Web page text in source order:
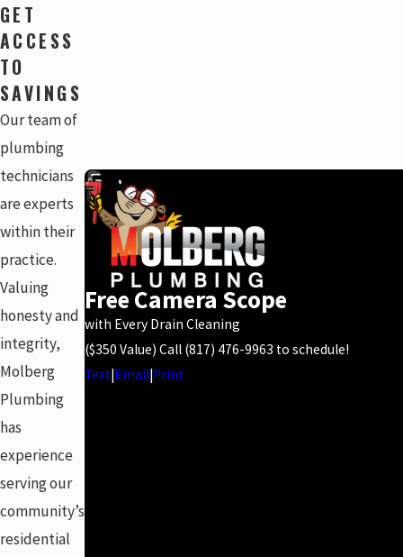
GET
ACCESS
TO
SAVINGS
Our team of
plumbing
technicians
are experts
within their
practice.
Valuing
honesty and
integrity,
Molberg
Plumbing
has
experience
serving our
community’s
residential
Free Camera Scope
with Every Drain Cleaning
($350 Value) Call (817) 476-9963 to schedule!
Text|Email|Print